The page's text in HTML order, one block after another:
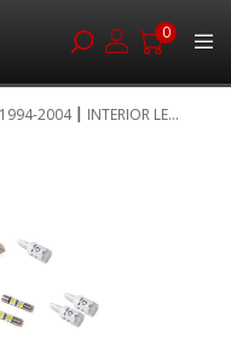
0
1994-2004 INTERIOR LE...